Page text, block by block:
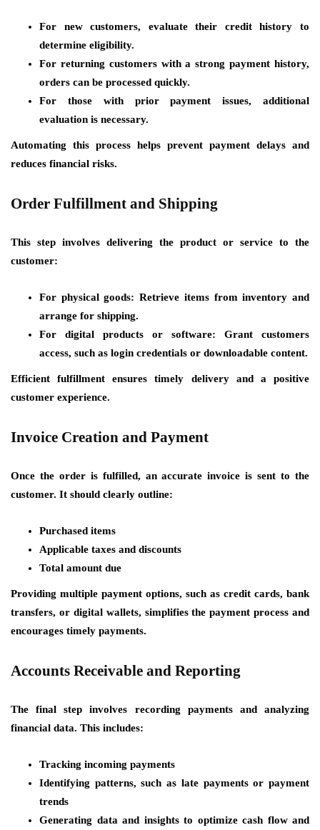
For new customers, evaluate their credit history to
determine eligibility.
For returning customers with a strong payment history,
orders can be processed quickly.
For those with prior payment issues, additional
evaluation is necessary.
Automating this process helps prevent payment delays and
reduces financial risks.
Order Fulfillment and Shipping
This step involves delivering the product or service to the
customer:
For physical goods: Retrieve items from inventory and
arrange for shipping.
For digital products or software: Grant customers
access, such as login credentials or downloadable content.
Efficient fulfillment ensures timely delivery and a positive
customer experience.
Invoice Creation and Payment
Once the order is fulfilled, an accurate invoice is sent to the
customer. It should clearly outline:
Purchased items
Applicable taxes and discounts
Total amount due
Providing multiple payment options, such as credit cards, bank
transfers, or digital wallets, simplifies the payment process and
encourages timely payments.
Accounts Receivable and Reporting
The final step involves recording payments and analyzing
financial data. This includes:
Tracking incoming payments
Identifying patterns, such as late payments or payment
trends
Generating data and insights to optimize cash flow and